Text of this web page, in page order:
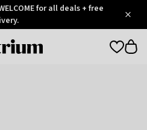
for all deals + free
Otrium